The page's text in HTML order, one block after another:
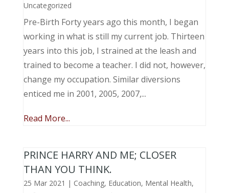
Uncategorized
Pre-Birth Forty years ago this month, I began
working in what is still my current job. Thirteen
years into this job, I strained at the leash and
trained to become a teacher. I did not, however,
change my occupation. Similar diversions
enticed me in 2001, 2005, 2007,...
Read More...
PRINCE HARRY AND ME; CLOSER
THAN YOU THINK.
25 Mar 2021 | Coaching, Education, Mental Health,